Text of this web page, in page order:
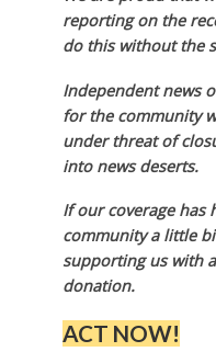
reporting on the
do this without the
Independent news
for the community
under threat of
into news deserts.
If our coverage has
community a little
supporting us with
donation.
ACT NOW!